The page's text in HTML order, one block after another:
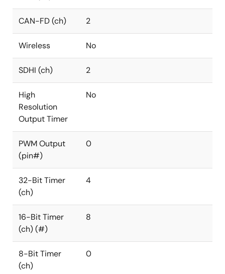
CAN-FD (ch) 2
Wireless No
SDHI (ch) 2
High
Resolution
Output Timer
No
PWM Output
(pin#)
0
32-Bit Timer
(ch)
4
16-Bit Timer
(ch) (#)
8
8-Bit Timer
(ch)
0